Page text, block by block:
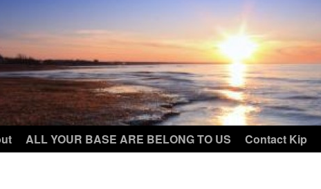
ALL YOUR BASE ARE BELONG TO US Contact Kip